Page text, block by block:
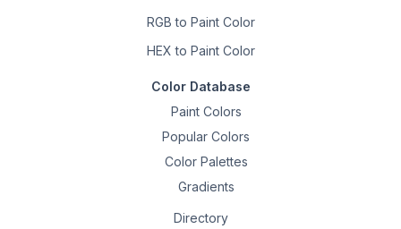
RGB to Paint Color
HEX to Paint Color
Color Database
Paint Colors
Popular Colors
Color Palettes
Gradients
Directory